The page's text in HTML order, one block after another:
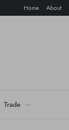
Home About
Trade